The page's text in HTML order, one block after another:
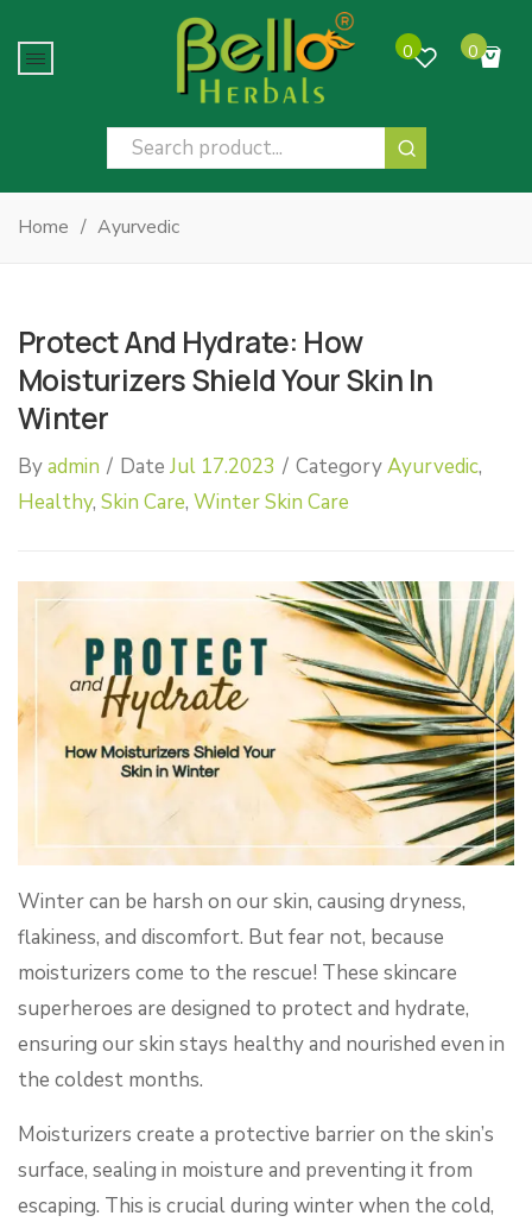
0
No products in the cart.
0
Home / Ayurvedic
Protect And Hydrate: How
Moisturizers Shield Your Skin In
Winter
Byadmin / Date Jul 17.2023 / CategoryAyurvedic,
Healthy, Skin Care, Winter Skin Care
Winter can be harsh on our skin, causing dryness,
flakiness, and discomfort. But fear not, because
moisturizers come to the rescue! These skincare
superheroes are designed to protect and hydrate,
ensuring our skin stays healthy and nourished even in
the coldest months.
Moisturizers create a protective barrier on the skin’s
surface, sealing in moisture and preventing it from
escaping. This is crucial during winter when the cold,